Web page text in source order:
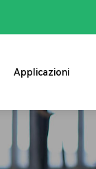
Applicazioni